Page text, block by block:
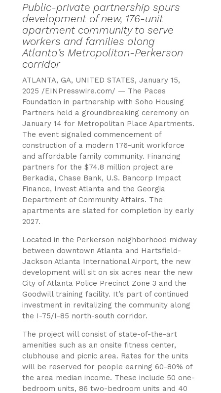
Public-private partnership spurs
development of new, 176-unit
apartment community to serve
workers and families along
Atlanta’s Metropolitan-Perkerson
corridor
ATLANTA, GA, UNITED STATES, January 15,
2025 /EINPresswire.com/ — The Paces
Foundation in partnership with Soho Housing
Partners held a groundbreaking ceremony on
January 14 for Metropolitan Place Apartments.
The event signaled commencement of
construction of a modern 176-unit workforce
and affordable family community. Financing
partners for the $74.8 million project are
Berkadia, Chase Bank, U.S. Bancorp Impact
Finance, Invest Atlanta and the Georgia
Department of Community Affairs. The
apartments are slated for completion by early
2027.
Located in the Perkerson neighborhood midway
between downtown Atlanta and Hartsfield-
Jackson Atlanta International Airport, the new
development will sit on six acres near the new
City of Atlanta Police Precinct Zone 3 and the
Goodwill training facility. It’s part of continued
investment in revitalizing the community along
the I-75/I-85 north-south corridor.
The project will consist of state-of-the-art
amenities such as an onsite fitness center,
clubhouse and picnic area. Rates for the units
will be reserved for people earning 60-80% of
the area median income. These include 50 one-
bedroom units, 86 two-bedroom units and 40